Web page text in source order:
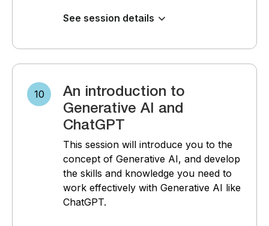
See session details
10
An introduction to
Generative AI and
ChatGPT
This session will introduce you to the
concept of Generative AI, and develop
the skills and knowledge you need to
work effectively with Generative AI like
ChatGPT.